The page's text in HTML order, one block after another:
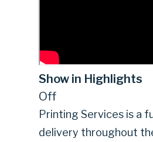
Show in Highlights
Off
Printing Services is a
delivery throughout